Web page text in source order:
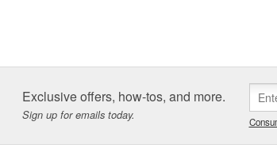
Exclusive offers, how-tos, and more.
Sign up for emails today.